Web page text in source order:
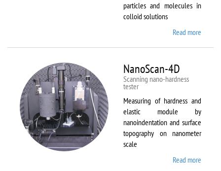
particles and molecules in
colloid solutions
Read more
NanoScan-4D
Scanning nano-hardness
tester
Measuring of hardness and
elastic module by
nanoindentation and surface
topography on nanometer
scale
Read more